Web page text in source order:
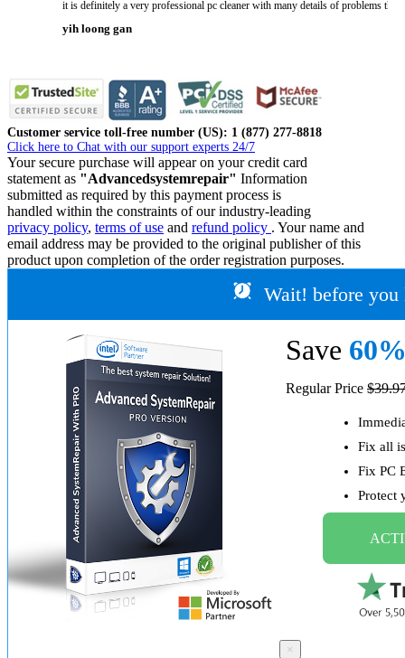
it is definitely a very professional pc cleaner with many details of problems
yih loong gan
Customer service toll-free number (US): 1 (877) 277-8818
Click here to Chat with our support experts 24/7
Your secure purchase will appear on your credit card
statement as "Advancedsystemrepair" Information
submitted as required by this payment process is
handled within the constraints of our industry-leading
privacy policy, terms of use and refund policy . Your name and
email address may be provided to the original publisher of this
product upon completion of the order registration purposes.
Wait! before you
Save
Regular Price
Fix all
Fix PC
Protect
×